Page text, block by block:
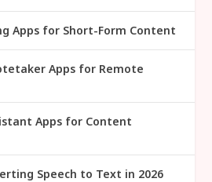
Apps for Short-Form Content
Apps for Remote
Apps for Content
Speech to Text in 2026